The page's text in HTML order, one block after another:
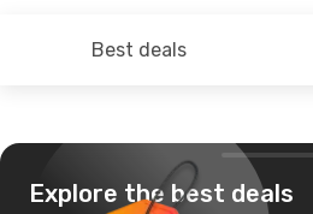
Best deals
Explore the best deals